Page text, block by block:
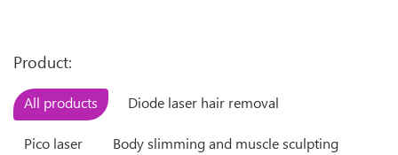
Product:
All products Diode laser hair removal
Pico laser Body slimming and muscle sculpting